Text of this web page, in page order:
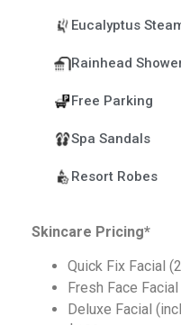
Eucalyptus
Rainhead
Free Parking
Spa Sandals
Resort Robes
Skincare Pricing*
Quick Fix Facial
Fresh Face
Deluxe Facial